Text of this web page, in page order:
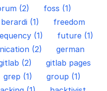
(2)
foss (1)
(1)
freedom
(1)
future (1)
(2)
german
(2)
gitlab pages
grep (1)
group (1)